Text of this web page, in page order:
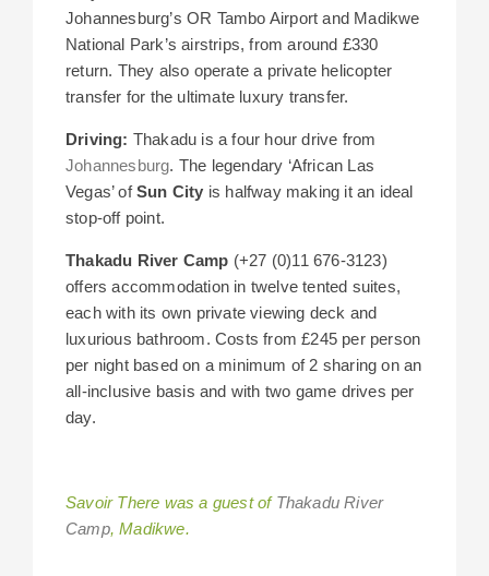
Johannesburg’s OR Tambo Airport and Madikwe
National Park’s airstrips, from around £330
return. They also operate a private helicopter
transfer for the ultimate luxury transfer.
Driving: Thakadu is a four hour drive from
Johannesburg. The legendary ‘African Las
Vegas’ ofSun City is halfway making it an ideal
stop-off point.
Thakadu River Camp (+27 (0)11 676-3123)
offers accommodation in twelve tented suites,
each with its own private viewing deck and
luxurious bathroom. Costs from £245 per person
per night based on a minimum of 2 sharing on an
all-inclusive basis and with two game drives per
day.
Savoir There was a guest of Thakadu River
Camp, Madikwe.